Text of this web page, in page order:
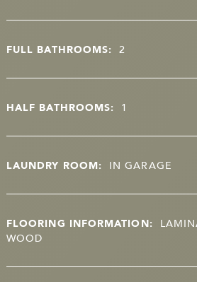
FULL BATHROOMS: 2
HALF BATHROOMS: 1
LAUNDRY ROOM: IN GARAGE
FLOORING INFORMATION:
WOOD